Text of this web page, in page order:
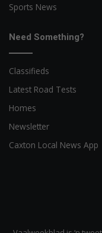
Sports News
Need Something?
Classifieds
Latest Road Tests
Homes
Newsletter
Caxton Local News App